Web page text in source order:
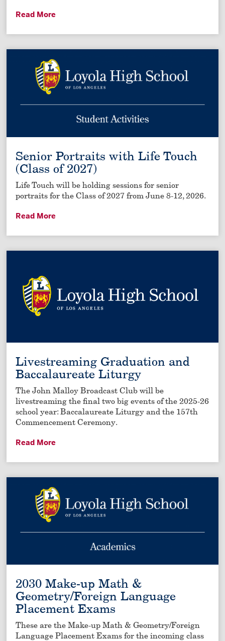
Read More
Senior Portraits with Life Touch
(Class of 2027)
Life Touch will be holding sessions for senior
portraits for the Class of 2027 from June 8-12, 2026.
Read More
Livestreaming Graduation and
Baccalaureate Liturgy
The John Malloy Broadcast Club will be
livestreaming the final two big events of the 2025-26
school year: Baccalaureate Liturgy and the 157th
Commencement Ceremony.
Read More
2030 Make-up Math &
Geometry/Foreign Language
Placement Exams
These are the Make-up Math & Geometry/Foreign
Language Placement Exams for the incoming class